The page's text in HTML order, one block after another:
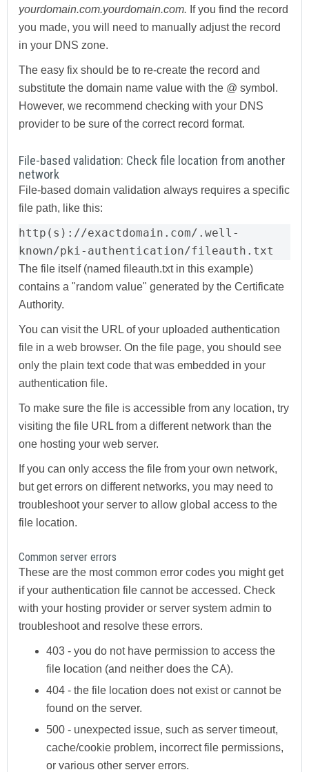
yourdomain.com.yourdomain.com. If you find the record
you made, you will need to manually adjust the record
in your DNS zone.
The easy fix should be to re-create the record and
substitute the domain name value with the @ symbol.
However, we recommend checking with your DNS
provider to be sure of the correct record format.
File-based validation: Check file location from another
network
File-based domain validation always requires a specific
file path, like this:
http(s)://exactdomain.com/.well-
known/pki-authentication/fileauth.txt
The file itself (named fileauth.txt in this example)
contains a "random value" generated by the Certificate
Authority.
You can visit the URL of your uploaded authentication
file in a web browser. On the file page, you should see
only the plain text code that was embedded in your
authentication file.
To make sure the file is accessible from any location, try
visiting the file URL from a different network than the
one hosting your web server.
If you can only access the file from your own network,
but get errors on different networks, you may need to
troubleshoot your server to allow global access to the
file location.
Common server errors
These are the most common error codes you might get
if your authentication file cannot be accessed. Check
with your hosting provider or server system admin to
troubleshoot and resolve these errors.
403 - you do not have permission to access the
file location (and neither does the CA).
404 - the file location does not exist or cannot be
found on the server.
500 - unexpected issue, such as server timeout,
cache/cookie problem, incorrect file permissions,
or various other server errors.